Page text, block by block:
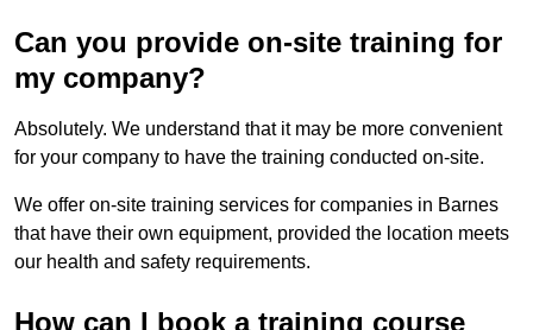
Can you provide on-site training for
my company?
Absolutely. We understand that it may be more convenient
for your company to have the training conducted on-site.
We offer on-site training services for companies in Barnes
that have their own equipment, provided the location meets
our health and safety requirements.
How can I book a training course